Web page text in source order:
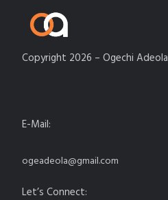
Copyright 2026 – Ogechi Adeola
E-Mail:
ogeadeola@gmail.com
Let’s Connect: